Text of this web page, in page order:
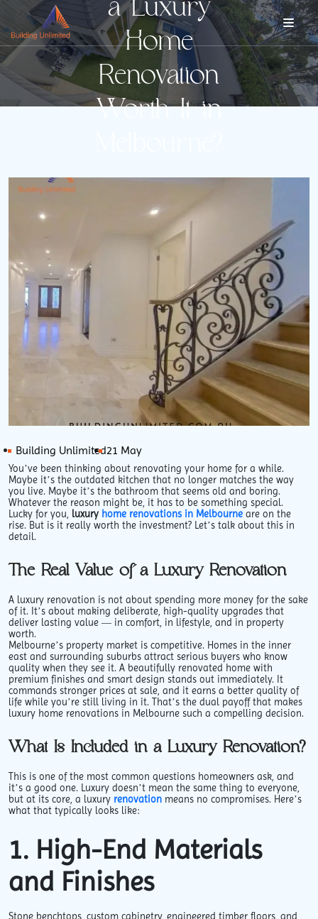
a Luxury
Home
Renovation
Worth It in
Building Unlimited21 May
You’ve been thinking about renovating your home for a while.
Maybe it’s the outdated kitchen that no longer matches the way
you live. Maybe it’s the bathroom that seems old and boring.
Whatever the reason might be, it has to be something special.
Lucky for you,
luxury home renovations in Melbourne are on the
rise. But is it really worth the investment? Let’s talk about this in
detail.
The Real Value of a Luxury Renovation
A luxury renovation is not about spending more money for the sake
of it. It’s about making deliberate, high-quality upgrades that
deliver lasting value — in comfort, in lifestyle, and in property
worth.
Melbourne’s property market is competitive. Homes in the inner
east and surrounding suburbs attract serious buyers who know
quality when they see it. A beautifully renovated home with
premium finishes and smart design stands out immediately. It
commands stronger prices at sale, and it earns a better quality of
life while you’re still living in it. That’s the dual payoff that makes
luxury home renovations in Melbourne such a compelling decision.
What Is Included in a Luxury Renovation?
This is one of the most common questions homeowners ask, and
it’s a good one. Luxury doesn’t mean the same thing to everyone,
but at its core, a luxury renovation means no compromises. Here’s
what that typically looks like:
1. High-End Materials
and Finishes
Stone benchtops, custom cabinetry, engineered timber floors, and